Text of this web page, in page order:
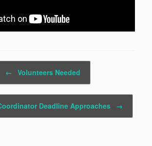
← Volunteers Needed
Deadline Approaches →